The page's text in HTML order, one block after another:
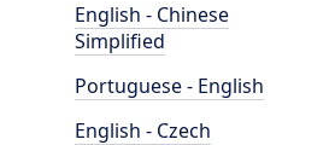
English - Chinese
Simplified
Portuguese - English
English - Czech